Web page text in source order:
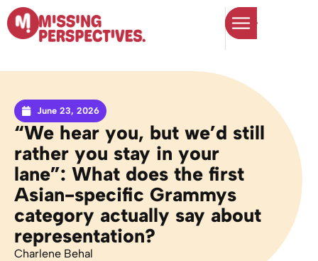
June 23, 2026
“We hear you, but we’d still
rather you stay in your
lane”: What does the first
Asian-specific Grammys
category actually say about
representation?
Charlene Behal